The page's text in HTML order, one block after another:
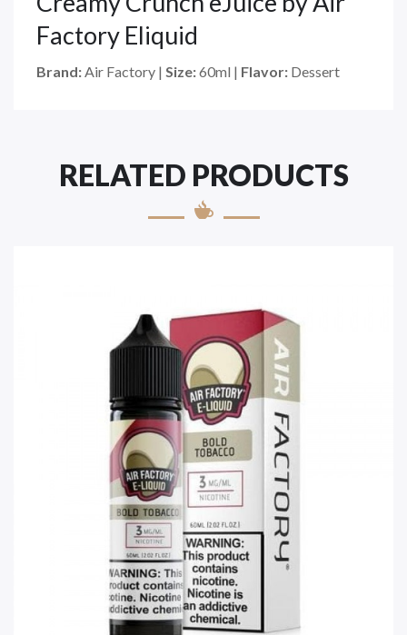
Factory Eliquid
Brand:Air Factory | Size:60ml | Flavor: Dessert
RELATED PRODUCTS